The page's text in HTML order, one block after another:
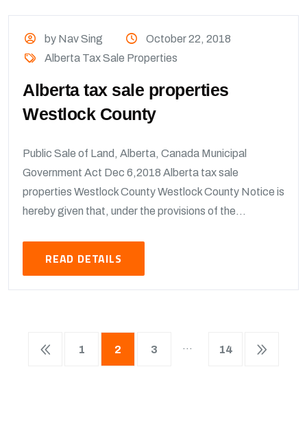
by Nav Sing
October 22, 2018
Alberta Tax Sale Properties
Alberta tax sale properties
Westlock County
Public Sale of Land, Alberta, Canada Municipal
Government Act Dec 6,2018 Alberta tax sale
properties Westlock County Westlock County Notice is
hereby given that, under the provisions of the...
READ DETAILS
1 2 3 … 14